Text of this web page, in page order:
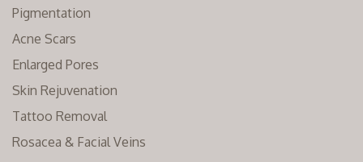
Pigmentation
Acne Scars
Enlarged Pores
Skin Rejuvenation
Tattoo Removal
Rosacea & Facial Veins